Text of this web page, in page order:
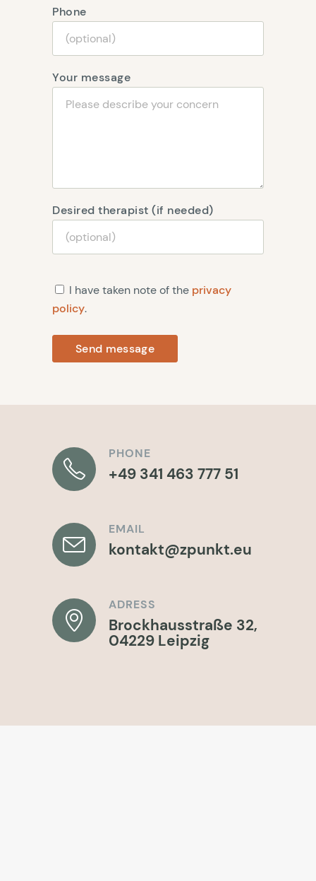
Phone
Your message
Desired therapist (if needed)
I have taken note of the privacy
policy.
Send message
PHONE
+49 341 463 777 51
EMAIL
kontakt@zpunkt.eu
ADRESS
Brockhausstraße 32,
04229 Leipzig